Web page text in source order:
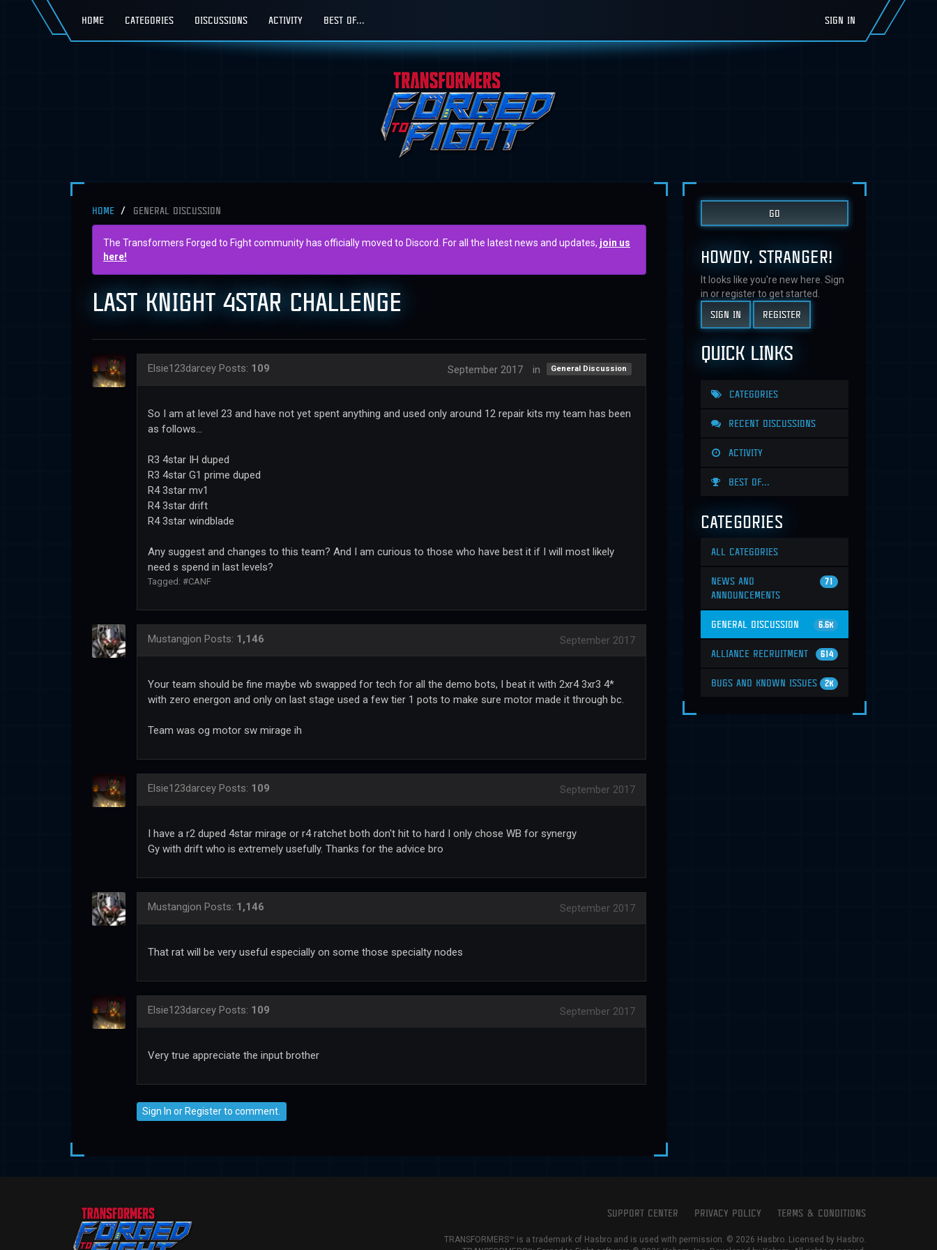
HOME CATEGORIES DISCUSSIONS ACTIVITY BEST OF... SIGN IN
HOME GENERAL DISCUSSION
The Transformers Forged to Fight community has officially moved to Discord. For all the latest news and updates, join us
here!
LAST KNIGHT 4STAR CHALLENGE
Elsie123darcey Posts: 109 September 2017 in General Discussion
So I am at level 23 and have not yet spent anything and used only around 12 repair kits my team has been
as follows...
R3 4star IH duped
R3 4star G1 prime duped
R4 3star mv1
R4 3star drift
R4 3star windblade
Any suggest and changes to this team? And I am curious to those who have best it if I will most likely
need s spend in last levels?
Tagged: #CANF
Mustangjon Posts: 1,146 September 2017
Your team should be fine maybe wb swapped for tech for all the demo bots, I beat it with 2xr4 3xr3 4*
with zero energon and only on last stage used a few tier 1 pots to make sure motor made it through bc.
Team was og motor sw mirage ih
Elsie123darcey Posts: 109 September 2017
I have a r2 duped 4star mirage or r4 ratchet both don't hit to hard I only chose WB for synergy
Gy with drift who is extremely usefully. Thanks for the advice bro
Mustangjon Posts: 1,146 September 2017
That rat will be very useful especially on some those specialty nodes
Elsie123darcey Posts: 109 September 2017
Very true appreciate the input brother
Sign In or Registerto comment.
HOWDY, STRANGER!
It looks like you're new here. Sign
in or register to get started.
SIGN IN REGISTER
QUICK LINKS
CATEGORIES
RECENT DISCUSSIONS
ACTIVITY
BEST OF...
CATEGORIES
ALL CATEGORIES
71
NEWS AND
ANNOUNCEMENTS
6.6K
GENERAL DISCUSSION
614
ALLIANCE RECRUITMENT
2K
BUGS AND KNOWN ISSUES
SUPPORT CENTER PRIVACY POLICY TERMS & CONDITIONS
TRANSFORMERS™ is a trademark of Hasbro and is used with permission. © 2026 Hasbro. Licensed by Hasbro.